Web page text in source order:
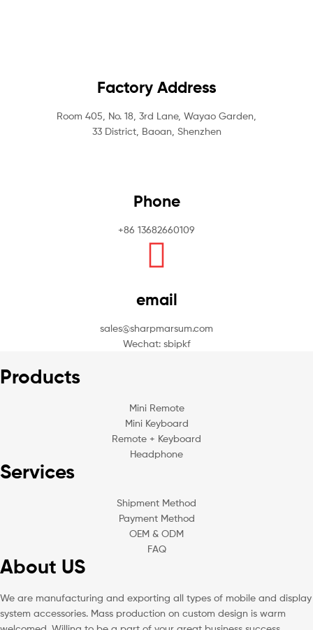
Factory Address
Room 405, No. 18, 3rd Lane, Wayao Garden,
33 District, Baoan, Shenzhen
Phone
+86 13682660109
email
sales@sharpmarsum.com
Wechat: sbipkf
Products
Mini Remote
Mini Keyboard
Remote + Keyboard
Headphone
Services
Shipment Method
Payment Method
OEM & ODM
FAQ
About US
We are manufacturing and exporting all types of mobile and display
system accessories. Mass production on custom design is warm